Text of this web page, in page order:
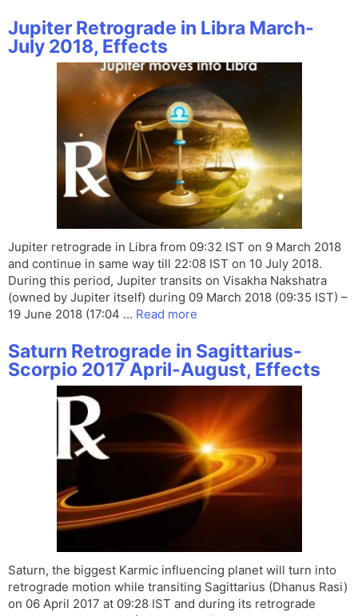
Jupiter Retrograde in Libra March-
July 2018, Effects
Jupiter retrograde in Libra from 09:32 IST on 9 March 2018
and continue in same way till 22:08 IST on 10 July 2018.
During this period, Jupiter transits on Visakha Nakshatra
(owned by Jupiter itself) during 09 March 2018 (09:35 IST) –
19 June 2018 (17:04 … Read more
Saturn Retrograde in Sagittarius-
Scorpio 2017 April-August, Effects
Saturn, the biggest Karmic influencing planet will turn into
retrograde motion while transiting Sagittarius (Dhanus Rasi)
on 06 April 2017 at 09:28 IST and during its retrograde